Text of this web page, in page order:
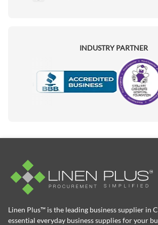
INDUSTRY PARTNER
Linen Plus™ is the leading business supplier in
essential everyday business supplies for your